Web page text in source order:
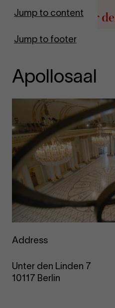
Jump to content
Jump to footer
Go to homepage
Apollosaal
Address
Unter den Linden 7
10117 Berlin